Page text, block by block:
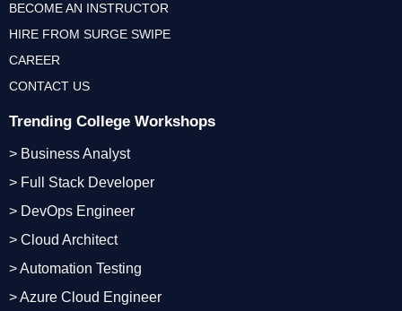
Trending College Workshops
> Business Analyst
> Full Stack Developer
> DevOps Engineer
> Cloud Architect
> Automation Testing
> Azure Cloud Engineer
BECOME AN INSTRUCTOR
HIRE FROM SURGE SWIPE
CAREER
CONTACT US